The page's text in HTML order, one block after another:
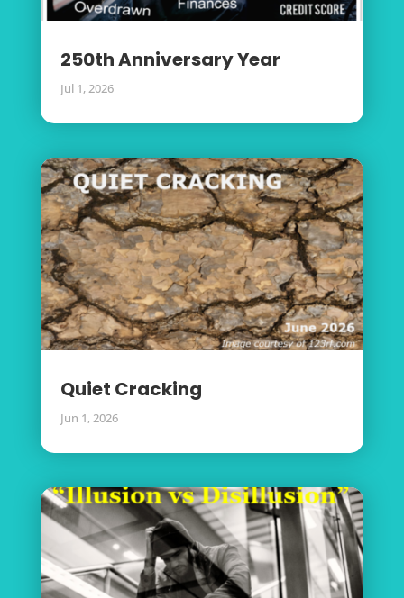
250th Anniversary Year
Jul 1, 2026
Quiet Cracking
Jun 1, 2026